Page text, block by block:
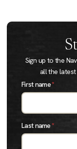
Sign up to the
all the
First name*
Last name*